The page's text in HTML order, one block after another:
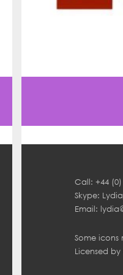
Call: +44 (0)
Skype:
Email:
Some icons
Licensed by